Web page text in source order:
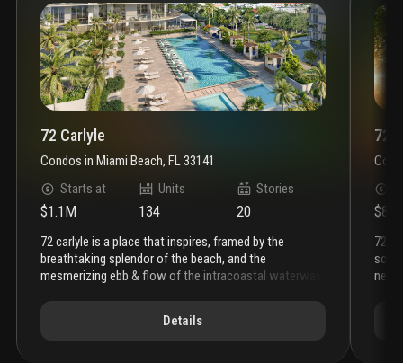
72 Carlyle
Condos in Miami Beach, FL 33141
Starts at
$1.1M
Units
134
Stories
20
72 carlyle is a place that inspires, framed by the
breathtaking splendor of the beach, and the
mesmerizing ebb & flow of the intracoastal waterway.
everywhere. this is a place where natural beauty meets
Details
72
72 park miami beach brings an effortless level of